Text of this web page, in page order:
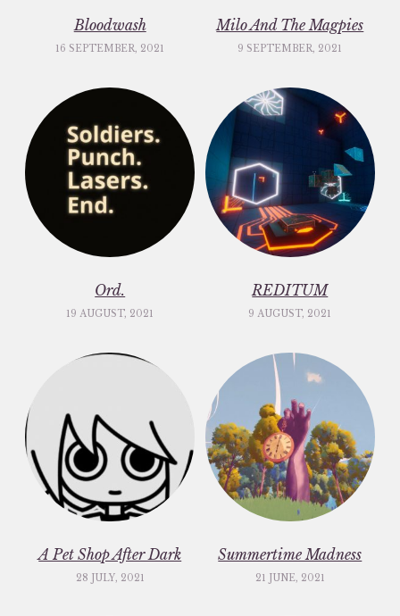
Bloodwash
16 SEPTEMBER, 2021
Milo And The Magpies
9 SEPTEMBER, 2021
Ord.
19 AUGUST, 2021
REDITUM
9 AUGUST, 2021
A Pet Shop After Dark
28 JULY, 2021
Summertime Madness
21 JUNE, 2021